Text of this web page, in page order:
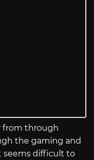
from through
the gaming and
seems difficult to